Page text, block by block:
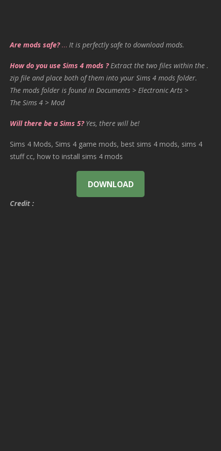
Are mods safe?… It is perfectly safe to download mods.
How do you use Sims 4 mods ? Extract the two files within the .
zip file and place both of them into your Sims 4 mods folder.
The mods folder is found in Documents > Electronic Arts >
The Sims 4 > Mod
Will there be a Sims 5? Yes, there will be!
Sims 4 Mods, Sims 4 game mods, best sims 4 mods, sims 4
stuff cc, how to install sims 4 mods
DOWNLOAD
Credit :